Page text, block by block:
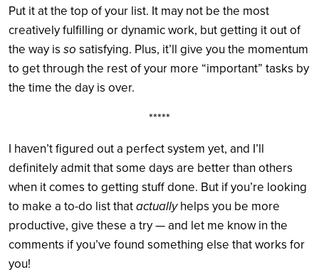
Put it at the top of your list. It may not be the most
creatively fulfilling or dynamic work, but getting it out of
the way is so satisfying. Plus, it’ll give you the momentum
to get through the rest of your more “important” tasks by
the time the day is over.
*****
I haven’t figured out a perfect system yet, and I’ll
definitely admit that some days are better than others
when it comes to getting stuff done. But if you’re looking
to make a to-do list thatactuallyhelps you be more
productive, give these a try — and let me know in the
comments if you’ve found something else that works for
you!